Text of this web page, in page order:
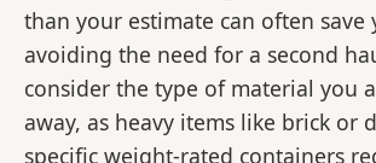
than your estimate can often save
avoiding the need for a second
consider the type of material you
away, as heavy items like brick or
specific weight-rated containers